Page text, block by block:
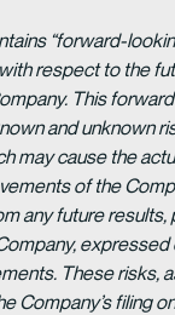
“forward-
respect to the
This
and unknown
may cause the
of the
any future results,
expressed
These risks,
Company’s filing